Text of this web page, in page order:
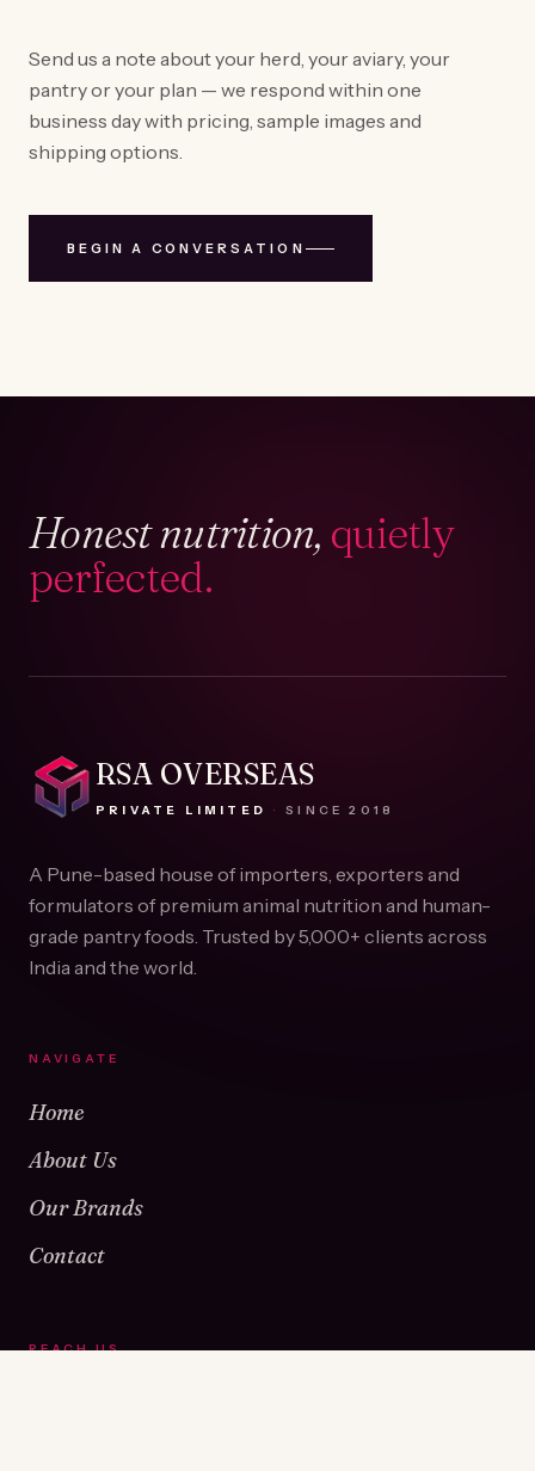
Send us a note about your herd, your aviary, your
pantry or your plan — we respond within one
business day with pricing, sample images and
shipping options.
BEGIN A CONVERSATION
Honest nutrition, quietly
perfected.
RSA OVERSEAS
PRIVATE LIMITED · SINCE2018
A Pune-based house of importers, exporters and
formulators of premium animal nutrition and human-
grade pantry foods. Trusted by5,000+ clients across
India and the world.
NAVIGATE
Home
About Us
Our Brands
Contact
REACH US